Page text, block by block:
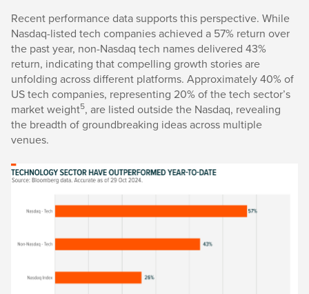
Recent performance data supports this perspective. While
Nasdaq-listed tech companies achieved a 57% return over
the past year, non-Nasdaq tech names delivered 43%
return, indicating that compelling growth stories are
unfolding across different platforms. Approximately 40% of
US tech companies, representing 20% of the tech sector’s
market weight5, are listed outside the Nasdaq, revealing
the breadth of groundbreaking ideas across multiple
venues.